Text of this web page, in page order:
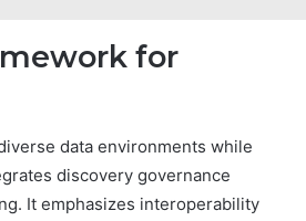
for
data environments while
discovery governance
It emphasizes interoperability